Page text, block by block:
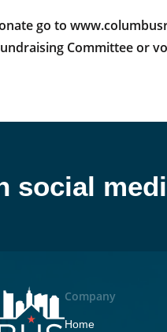
go to
Committee or
social
Company
Home